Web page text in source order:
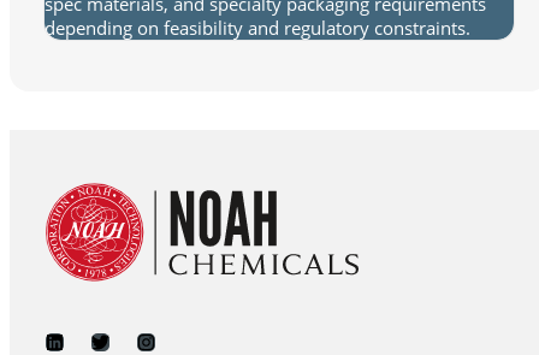
depending on feasibility and regulatory constraints.